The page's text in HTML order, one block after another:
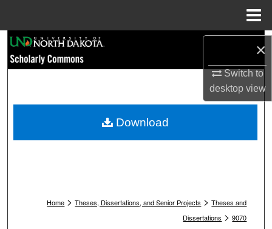
×
Switch to
desktopview
Browse Collections
My Account
Home > Theses, Dissertations, and Senior Projects > Theses and
Dissertations > 9070
Download